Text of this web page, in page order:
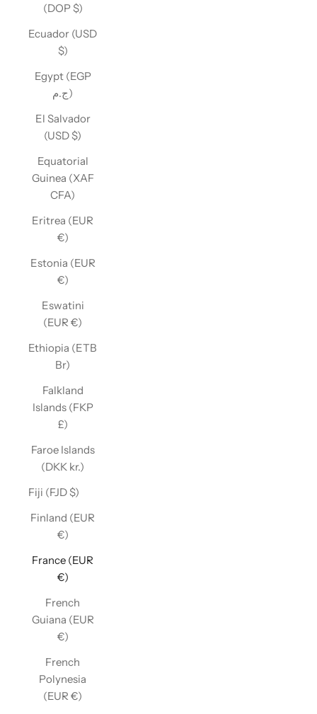
(DOP $)
Ecuador (USD
$)
Egypt (EGP
ج.م)
El Salvador
(USD $)
Equatorial
Guinea (XAF
CFA)
Eritrea (EUR
€)
Estonia (EUR
€)
Eswatini
(EUR €)
Ethiopia (ETB
Br)
Falkland
Islands (FKP
£)
Faroe Islands
(DKK kr.)
Fiji (FJD $)
Finland (EUR
€)
France (EUR
€)
French
Guiana (EUR
€)
French
Polynesia
(EUR €)